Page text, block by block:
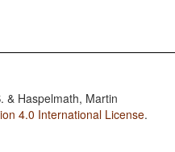
& Haspelmath, Martin
4.0 International License.